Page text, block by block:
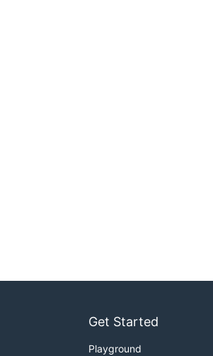
Get Started
Playground